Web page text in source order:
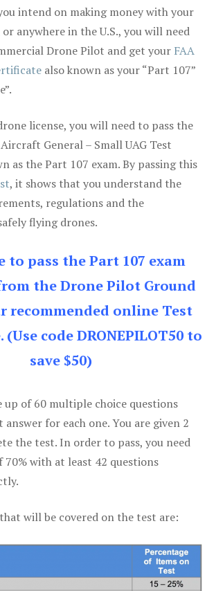
intend on making money with your
anywhere in the U.S., you will need
Drone Pilot and get your FAA
also known as your “Part 107”
license, you will need to pass the
General – Small UAG Test
as the Part 107 exam. By passing this
, it shows that you understand the
regulations and the
flying drones.
to pass the Part 107 exam
the Drone Pilot Ground
recommended online Test
(Use code DRONEPILOT50 to
save $50)
up of 60 multiple choice questions
for each one. You are given 2
the test. In order to pass, you need
70% with at least 42 questions
will be covered on the test are: